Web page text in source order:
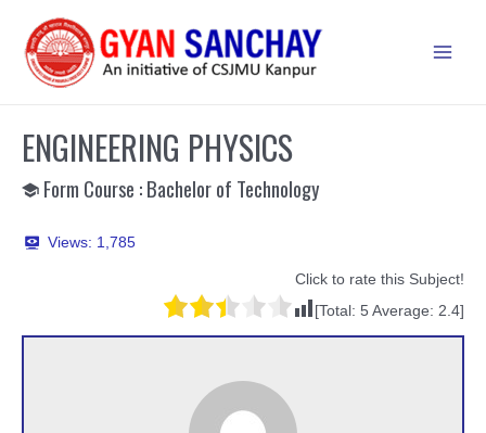
content
ENGINEERING PHYSICS
Form Course : Bachelor of Technology
Views: 1,785
Click to rate this Subject!
[Total: 5 Average: 2.4]